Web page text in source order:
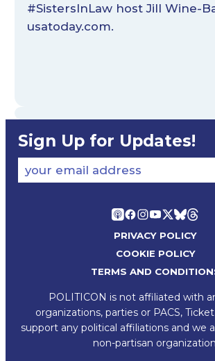
#SistersInLawhostJill Wine-
usatoday.com.
Sign Up for Updates!
your email address
PRIVACY POLICY
COOKIE POLICY
TERMS AND
POLITICON is not affiliated with
organizations, parties or PACS,
support any political affiliations and we
non-partisan